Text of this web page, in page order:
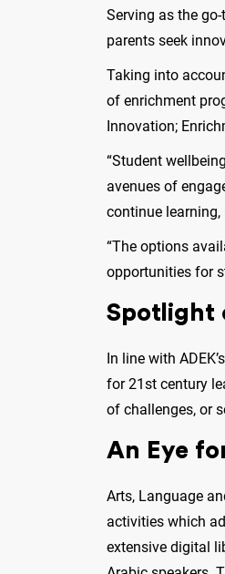
Serving as the
parents seek
Taking into
of enrichment
Innovation;
“Student
avenues of
continue learning,
“The options
opportunities for
Spotlight
In line with
for 21st century
of challenges, or
An Eye
Arts, Language
activities which
extensive digital